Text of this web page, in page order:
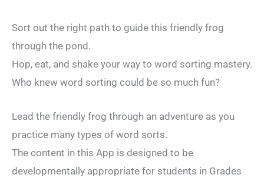
Sort out the right path to guide this friendly frog
through the pond.
Hop, eat, and shake your way to word sorting mastery.
Who knew word sorting could be so much fun?
Lead the friendly frog through an adventure as you
practice many types of word sorts.
The content in this App is designed to be
developmentally appropriate for students in Grades